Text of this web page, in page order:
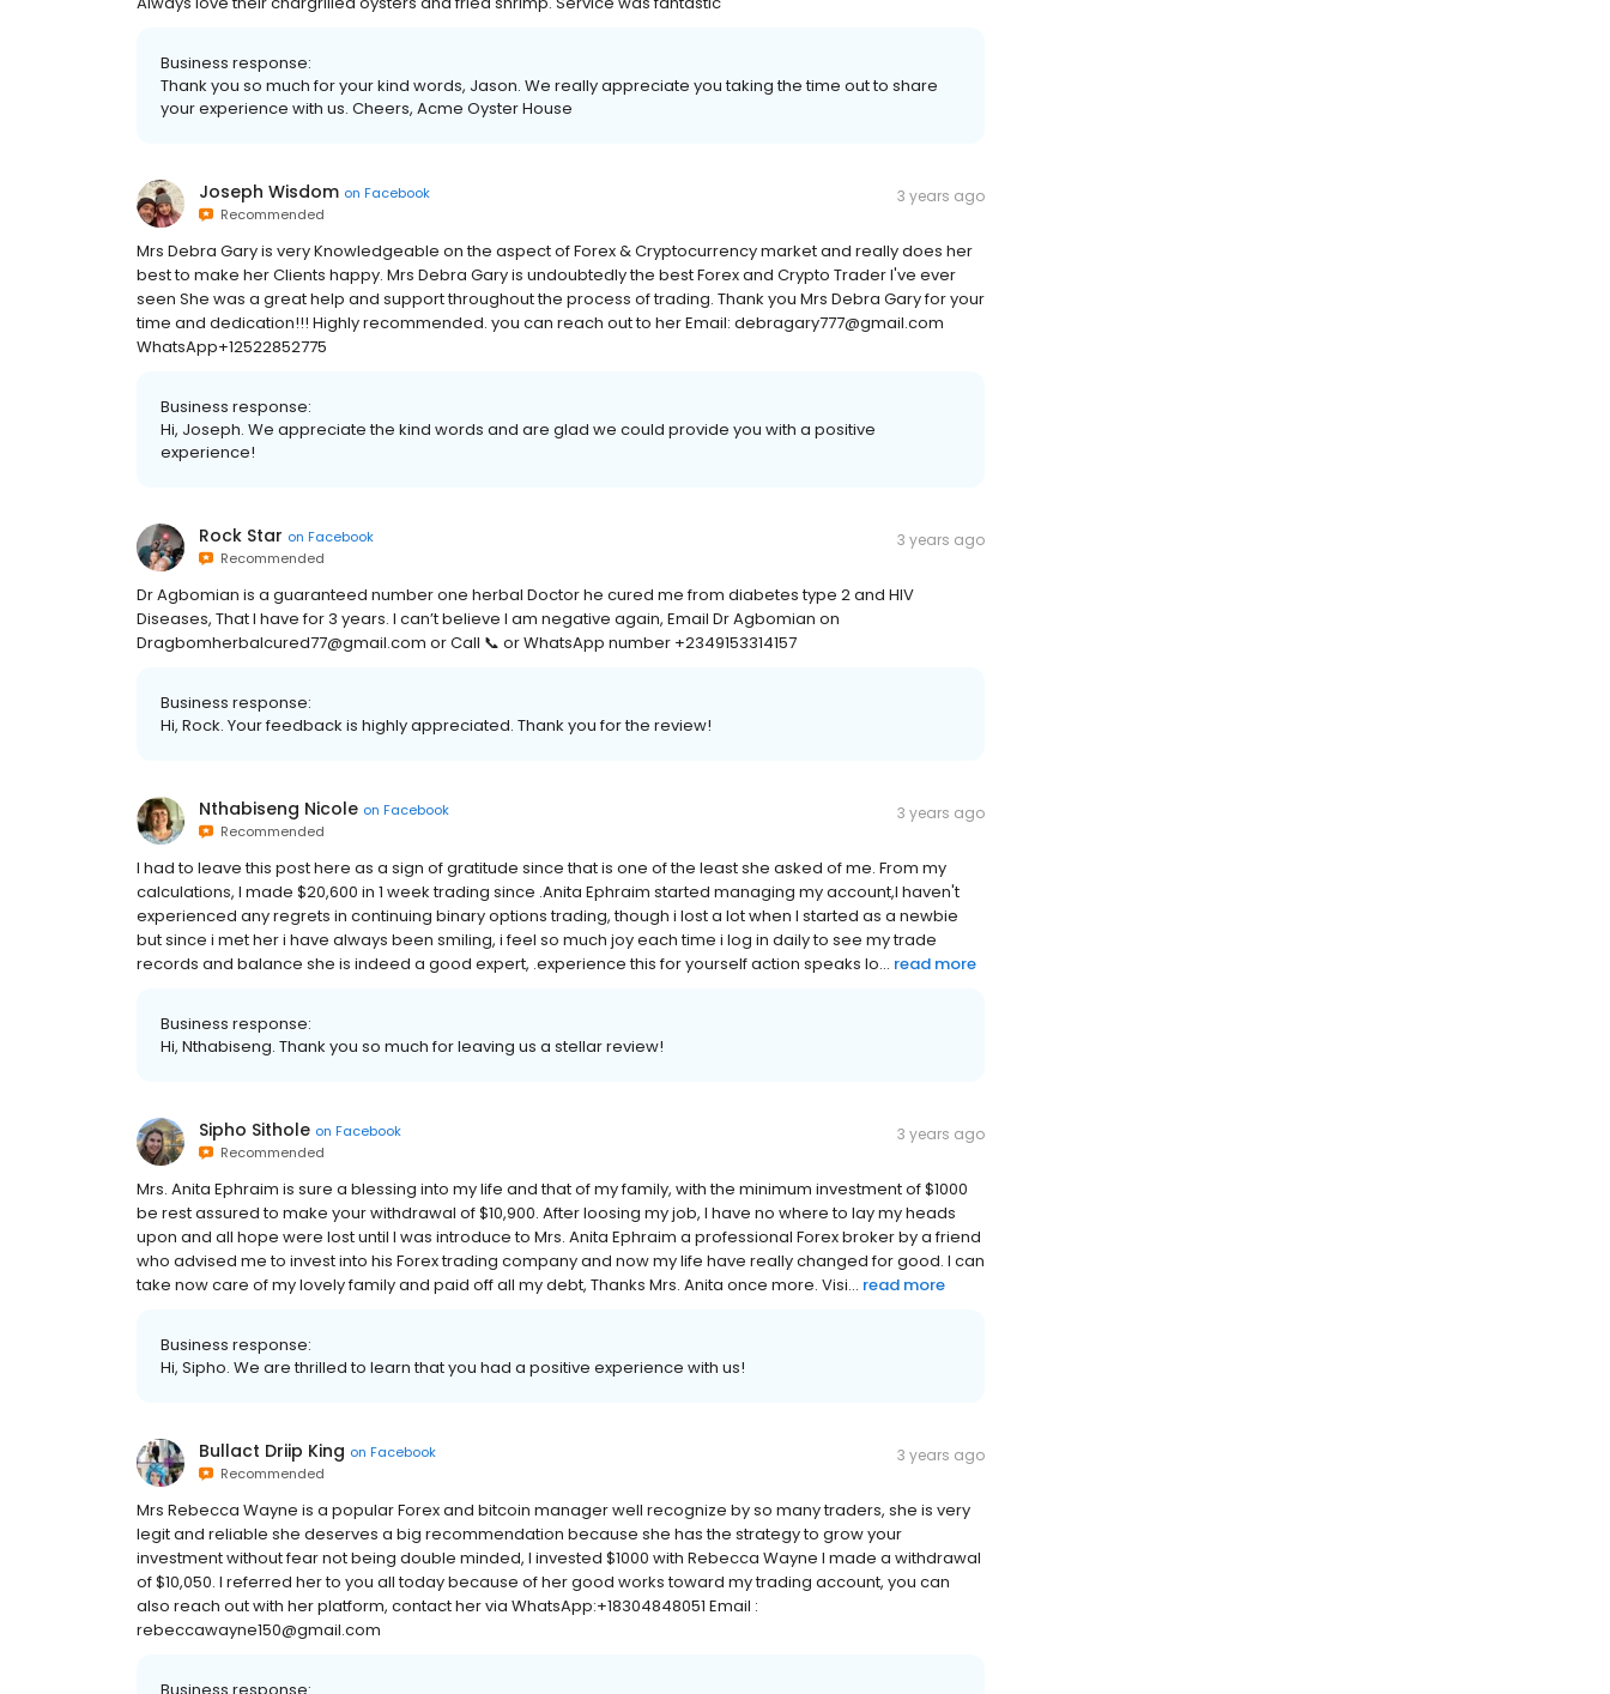
Business response:
Thank you so much for your kind words, Jason. We really appreciate you taking the time out to share
your experience with us. Cheers, Acme Oyster House
Joseph Wisdom on Facebook
Recommended
3 years ago
Mrs Debra Gary is very Knowledgeable on the aspect of Forex & Cryptocurrency market and really does her
best to make her Clients happy. Mrs Debra Gary is undoubtedly the best Forex and Crypto Trader I've ever
seen She was a great help and support throughout the process of trading. Thank you Mrs Debra Gary for your
time and dedication!!! Highly recommended. you can reach out to her Email: debragary777@gmail.com
WhatsApp+12522852775
Business response:
Hi, Joseph. We appreciate the kind words and are glad we could provide you with a positive
experience!
Rock Star on Facebook
Recommended
3 years ago
Dr Agbomian is a guaranteed number one herbal Doctor he cured me from diabetes type 2 and HIV
Diseases, That I have for 3 years. I can’t believe I am negative again, Email Dr Agbomian on
Dragbomherbalcured77@gmail.com or Call 📞 or WhatsApp number +2349153314157
Business response:
Hi, Rock. Your feedback is highly appreciated. Thank you for the review!
Nthabiseng Nicole on Facebook
Recommended
3 years ago
I had to leave this post here as a sign of gratitude since that is one of the least she asked of me. From my
calculations, I made $20,600 in 1 week trading since .Anita Ephraim started managing my account,I haven't
experienced any regrets in continuing binary options trading, though i lost a lot when I started as a newbie
but since i met her i have always been smiling, i feel so much joy each time i log in daily to see my trade
records and balance she is indeed a good expert, .experience this for yourself action speaks lo... read more
Business response:
Hi, Nthabiseng. Thank you so much for leaving us a stellar review!
Sipho Sithole on Facebook
Recommended
3 years ago
Mrs. Anita Ephraim is sure a blessing into my life and that of my family, with the minimum investment of $1000
be rest assured to make your withdrawal of $10,900. After loosing my job, I have no where to lay my heads
upon and all hope were lost until I was introduce to Mrs. Anita Ephraim a professional Forex broker by a friend
who advised me to invest into his Forex trading company and now my life have really changed for good. I can
take now care of my lovely family and paid off all my debt, Thanks Mrs. Anita once more. Visi... read more
Business response:
Hi, Sipho. We are thrilled to learn that you had a positive experience with us!
Bullact Driip King on Facebook
Recommended
3 years ago
Mrs Rebecca Wayne is a popular Forex and bitcoin manager well recognize by so many traders, she is very
legit and reliable she deserves a big recommendation because she has the strategy to grow your
investment without fear not being double minded, I invested $1000 with Rebecca Wayne I made a withdrawal
of $10,050. I referred her to you all today because of her good works toward my trading account, you can
also reach out with her platform, contact her via WhatsApp:+18304848051 Email :
rebeccawayne150@gmail.com